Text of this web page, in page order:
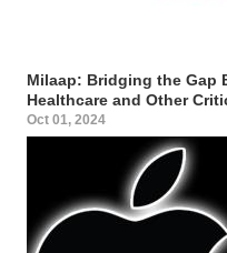
Milaap: Bridging the Gap
Healthcare and Other
Oct 01, 2024